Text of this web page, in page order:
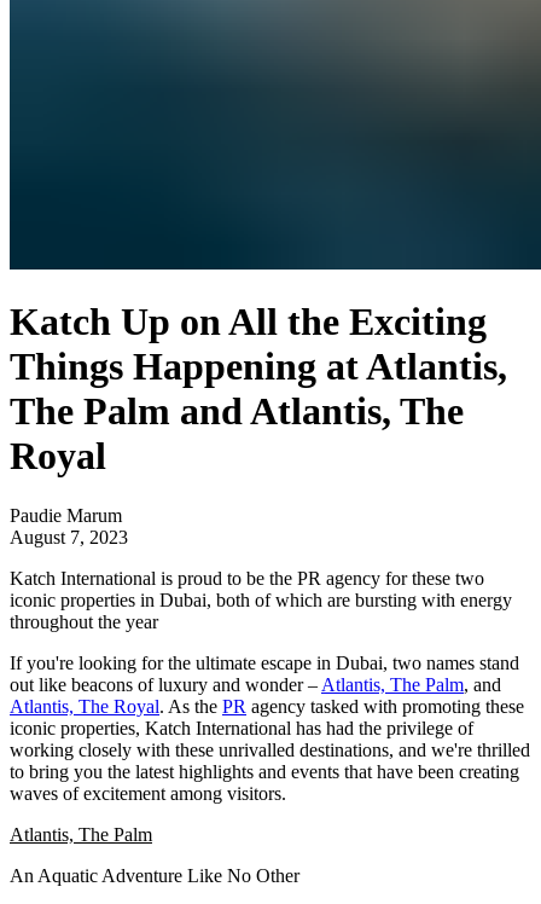
Katch Up on All the Exciting
Things Happening at Atlantis,
The Palm and Atlantis, The
Royal
Paudie Marum
August 7, 2023
Katch International is proud to be the PR agency for these two
iconic properties in Dubai, both of which are bursting with energy
throughout the year
If you're looking for the ultimate escape in Dubai, two names stand
out like beacons of luxury and wonder – Atlantis, The Palm, and
Atlantis, The Royal. As the PR agency tasked with promoting these
iconic properties, Katch International has had the privilege of
working closely with these unrivalled destinations, and we're thrilled
to bring you the latest highlights and events that have been creating
waves of excitement among visitors.
Atlantis, The Palm
An Aquatic Adventure Like No Other